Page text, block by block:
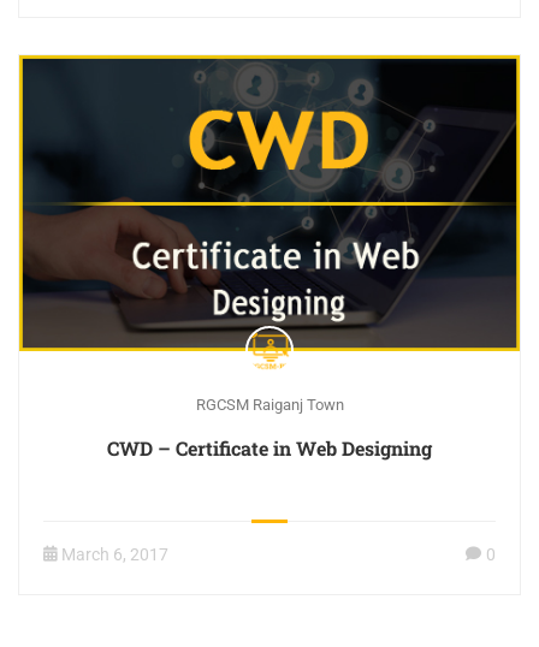
RGCSM Raiganj Town
CWD – Certificate in Web Designing
March 6, 2017 0